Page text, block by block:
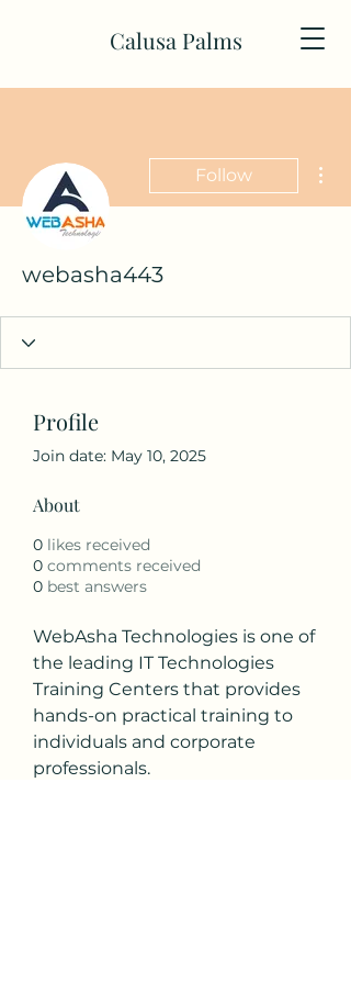
Calusa Palms
Follow
webasha443
Profile
Join date: May 10, 2025
About
0 likes received
0 comments received
0 best answers
WebAsha Technologies is one of
the leading IT Technologies
Training Centers that provides
hands-on practical training to
individuals and corporate
professionals.